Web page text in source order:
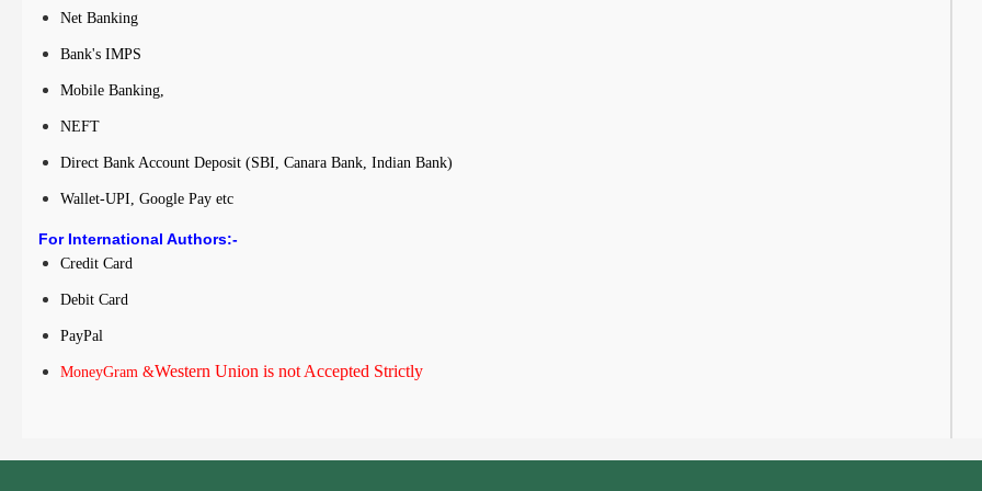
Net Banking
Bank's IMPS
Mobile Banking,
NEFT
Direct Bank Account Deposit (SBI, Canara Bank, Indian Bank)
Wallet-UPI, Google Pay etc
For International Authors:-
Credit Card
Debit Card
PayPal
MoneyGram &Western Union is not Accepted Strictly